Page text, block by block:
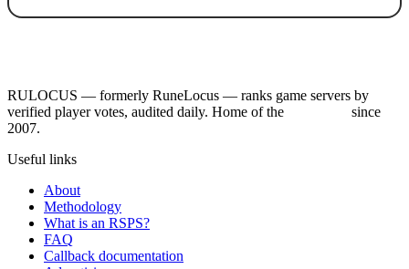
RULOCUS — formerly RuneLocus — ranks game servers by
verified player votes, audited daily. Home of the
since
2007.
Useful links
About
Methodology
What is an RSPS?
FAQ
Callback documentation